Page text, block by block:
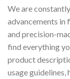
We are
advancements in
and precision-
find everything
product
usage